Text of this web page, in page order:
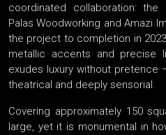
coordinated collaboration:
Palas Woodworking and Amazi
the project to completion in
metallic accents and precise
exudes luxury without pretence
theatrical and deeply sensorial.
Covering approximately 150
large, yet it is monumental in